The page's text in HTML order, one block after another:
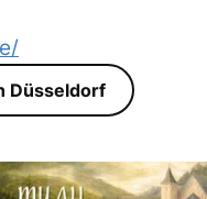
Düsseldorf